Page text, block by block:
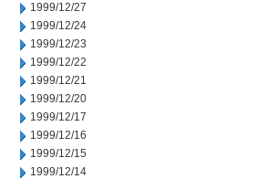
1999/12/27
1999/12/24
1999/12/23
1999/12/22
1999/12/21
1999/12/20
1999/12/17
1999/12/16
1999/12/15
1999/12/14